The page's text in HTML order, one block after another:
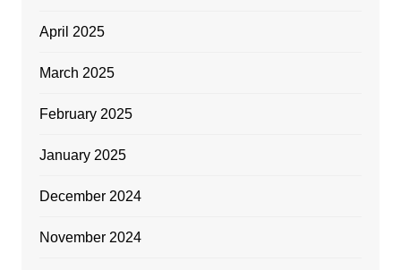
April 2025
March 2025
February 2025
January 2025
December 2024
November 2024